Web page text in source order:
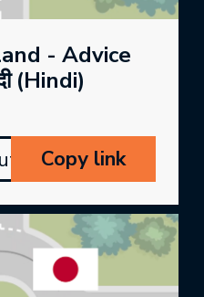
- Advice
(Hindi)
Copy link